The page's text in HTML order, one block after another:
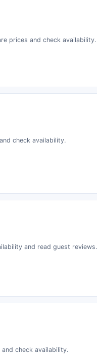
prices and check availability.
check availability.
and read guest reviews.
check availability.